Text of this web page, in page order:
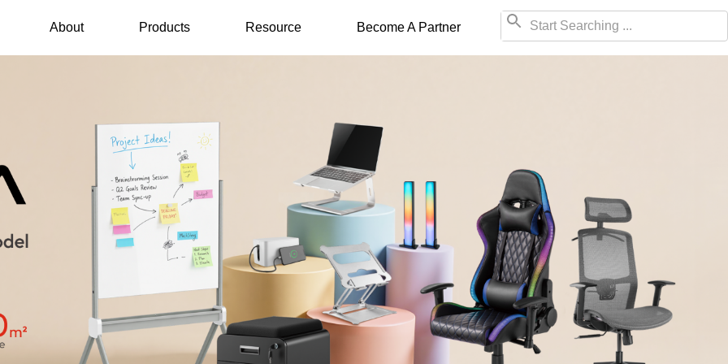
About Products Resource Become A Partner